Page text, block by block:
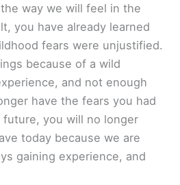
way we will feel in the
you have already learned
fears were unjustified.
because of a wild
and not enough
have the fears you had
future, you will no longer
today because we are
gaining experience, and